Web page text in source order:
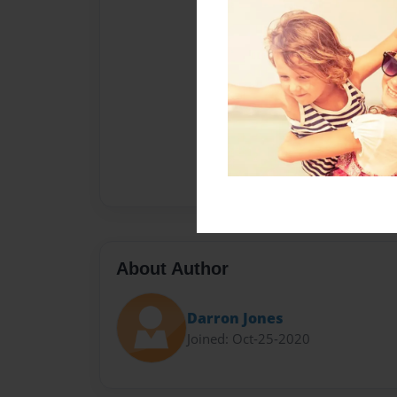
About Author
Darron Jones
Joined: Oct-25-2020